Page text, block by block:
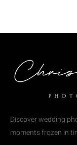
Discover wedding
moments frozen in